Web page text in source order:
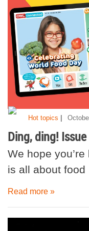
Hot topics |
Ding, ding!
We hope
is all about food
Read more »